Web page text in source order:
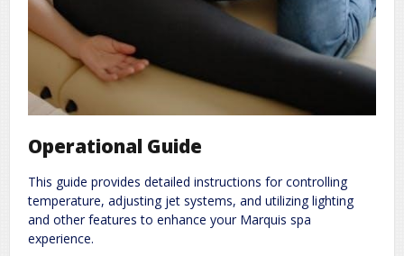
Operational Guide
This guide provides detailed instructions for controlling
temperature, adjusting jet systems, and utilizing lighting
and other features to enhance your Marquis spa
experience.